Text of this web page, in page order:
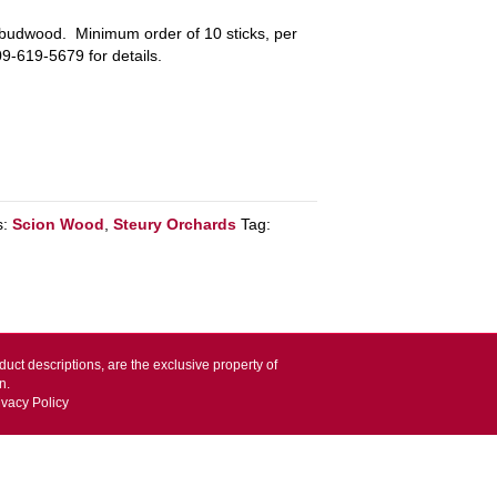
Minimum order of 10 sticks, per
619-5679 for details.
Scion Wood ,Steury Orchards Tag:
descriptions, are the exclusive property of
Policy